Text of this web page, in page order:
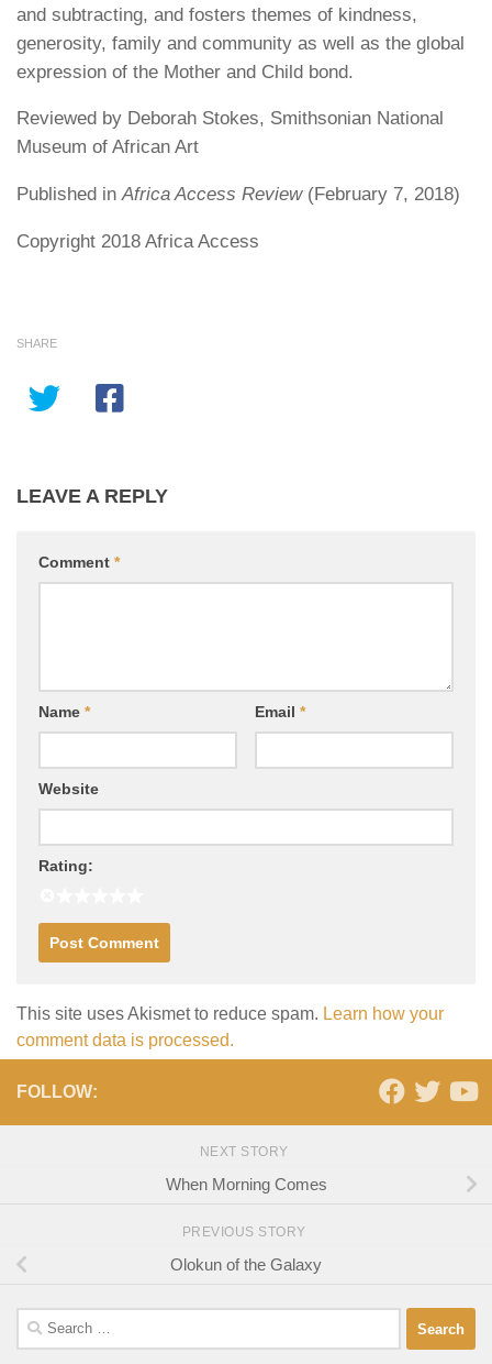
and subtracting, and fosters themes of kindness,
generosity, family and community as well as the global
expression of the Mother and Child bond.
Reviewed by Deborah Stokes, Smithsonian National
Museum of African Art
Published inAfrica Access Review(February 7, 2018)
Copyright 2018 Africa Access
SHARE
LEAVE A REPLY
Comment *
Name * Email *
Website
Rating:
This site uses Akismet to reduce spam. Learn how your
comment data is processed.
FOLLOW:
NEXT STORY
When Morning Comes
PREVIOUS STORY
Olokun of the Galaxy
Search
for: